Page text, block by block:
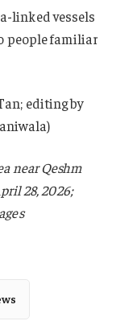
linked vessels
people familiar
editing by
near Qeshm
28, 2026;